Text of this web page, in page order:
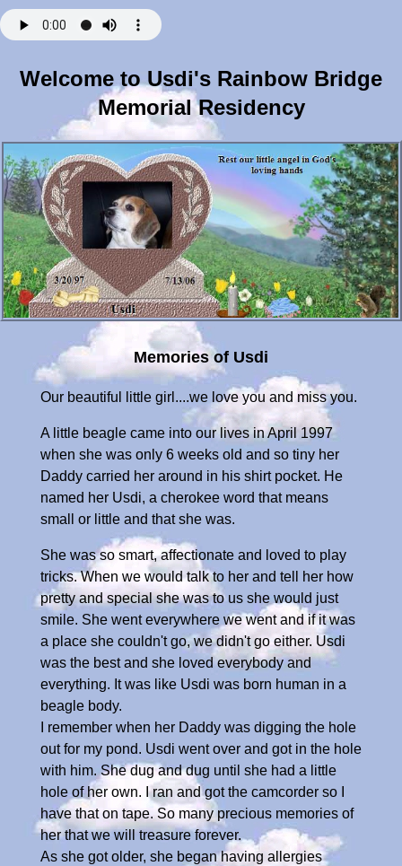
Welcome to Usdi's Rainbow Bridge
Memorial Residency
Memories of Usdi
Our beautiful little girl....we love you and miss you.
A little beagle came into our lives in April 1997
when she was only 6 weeks old and so tiny her
Daddy carried her around in his shirt pocket. He
named her Usdi, a cherokee word that means
small or little and that she was.
She was so smart, affectionate and loved to play
tricks. When we would talk to her and tell her how
pretty and special she was to us she would just
smile. She went everywhere we went and if it was
a place she couldn't go, we didn't go either. Usdi
was the best and she loved everybody and
everything. It was like Usdi was born human in a
beagle body.
I remember when her Daddy was digging the hole
out for my pond. Usdi went over and got in the hole
with him. She dug and dug until she had a little
hole of her own. I ran and got the camcorder so I
have that on tape. So many precious memories of
her that we will treasure forever.
As she got older, she began having allergies